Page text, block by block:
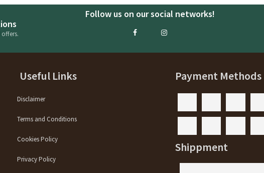
Follow us on our social networks!
Useful Links
Disclaimer
Terms and Conditions
Cookies Policy
Privacy Policy
Payment Methods
Shippment